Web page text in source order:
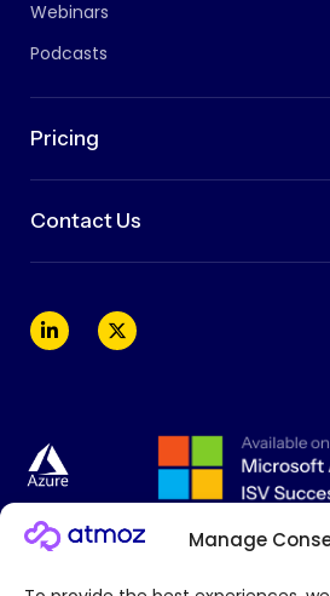
Manage
Webinars
Podcasts
Pricing
Contact Us